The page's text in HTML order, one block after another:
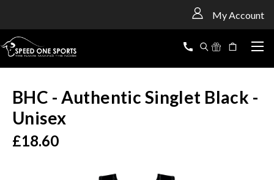
My Account
BHC - Authentic Singlet Black -
Unisex
£18.60